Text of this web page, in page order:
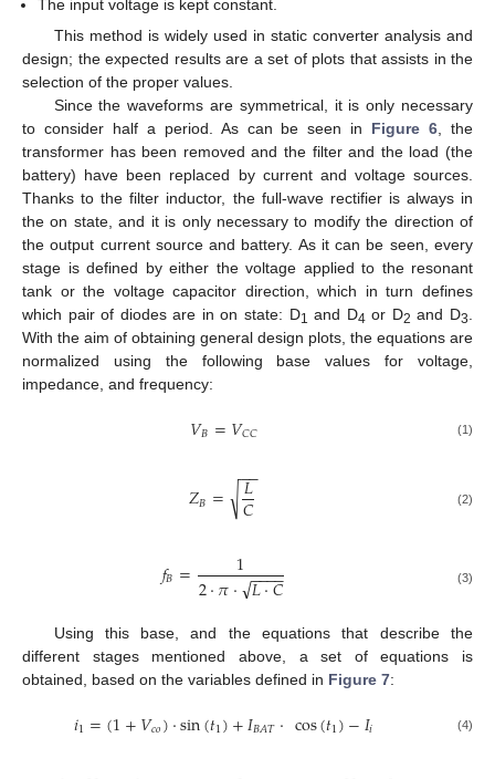
The input voltage is kept constant.
This method is widely used in static converter analysis and
design; the expected results are a set of plots that assists in the
selection of the proper values.
Since the waveforms are symmetrical, it is only necessary
to consider half a period. As can be seen in Figure 6 , the
transformer has been removed and the filter and the load (the
battery) have been replaced by current and voltage sources.
Thanks to the filter inductor, the full-wave rectifier is always in
the on state, and it is only necessary to modify the direction of
the output current source and battery. As it can be seen, every
stage is defined by either the voltage applied to the resonant
tank or the voltage capacitor direction, which in turn defines
which pair of diodes are in on state: D1 and D4 or D2 and D3
With the aim of obtaining general design plots, the equations are
normalized using the following base values for voltage,
impedance, and frequency:
𝑉𝐵=𝑉𝐶𝐶 (1)
𝑍𝐵= 𝐿
𝐶
−−
√ (2)
𝑓𝐵= 1
2·𝜋· 𝐿·𝐶
−−
−−
√ (3)
Using this base, and the equations that describe the
different stages mentioned above, a set of equations is
obtained, based on the variables defined in Figure 7:
𝑖1=(1+𝑉𝑐𝑜)·sin(𝑡1)+𝐼𝐵𝐴𝑇·cos(𝑡1)−𝐼𝑖 (4)